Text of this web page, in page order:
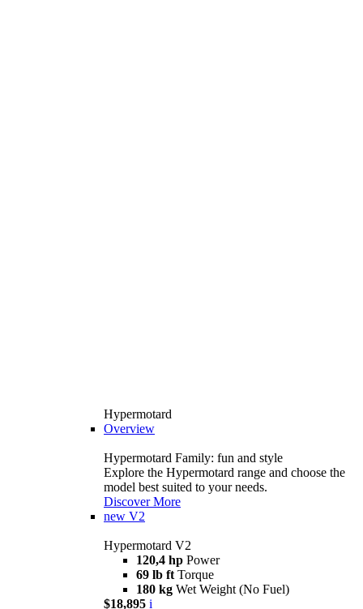
Hypermotard
Overview
Hypermotard Family: fun and style
Explore the Hypermotard range and choose the
model best suited to your needs.
Discover More
new V2
Hypermotard V2
120,4 hp Power
69 lb ft Torque
180 kg Wet Weight (No Fuel)
$18,895 i